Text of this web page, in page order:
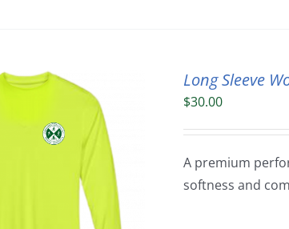
Long Sleeve
$30.00
A premium
softness and